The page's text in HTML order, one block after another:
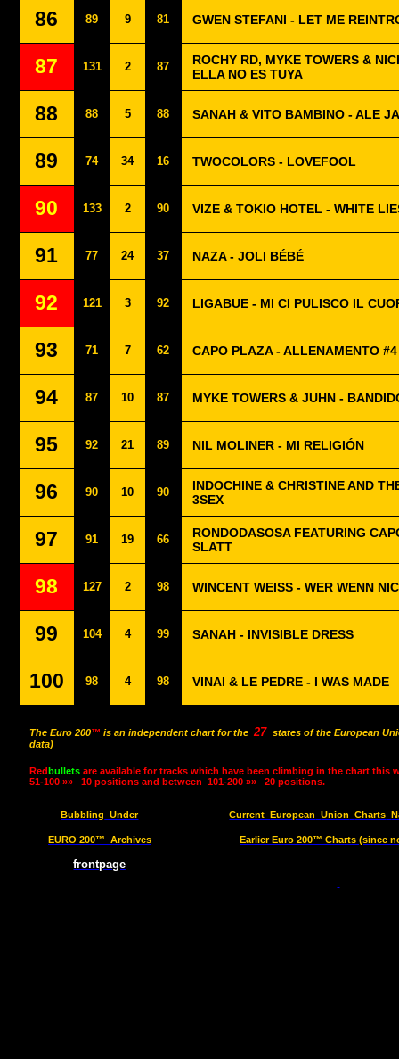
86 89 9 81 GWEN STEFANI - LET ME
87 131 2 87
ROCHY RD, MYKE TOWERS &
ELLA NO ES TUYA
88 88 5 88 SANAH & VITO BAMBINO - ALE
89 74 34 16 TWOCOLORS - LOVEFOOL
90 133 2 90 VIZE & TOKIO HOTEL - WHITE
91 77 24 37 NAZA - JOLI BÉBÉ
92 121 3 92 LIGABUE - MI CI PULISCO IL
93 71 7 62 CAPO PLAZA - ALLENAMENTO #4
94 87 10 87 MYKE TOWERS & JUHN -
95 92 21 89 NIL MOLINER - MI RELIGIÓN
96 90 10 90
INDOCHINE & CHRISTINE AND
3SEX
97 91 19 66
RONDODASOSA FEATURING
SLATT
98 127 2 98 WINCENT WEISS - WER WENN
99 104 4 99 SANAH - INVISIBLE DRESS
100 98 4 98 VINAI & LE PEDRE - I WAS MADE
The Euro 200™ is an independent chart for the 27 states of the European
data)
Redbullets are available for tracks which have been climbing in the chart this
51-100 »»
10 positions and between 101-200 »» 20 positions.
Bubbling Under Current European Union Charts
EURO 200™ Archives Earlier Euro 200™ Charts (since
frontpage